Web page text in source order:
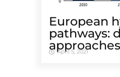
European
pathways:
April 5, 2021